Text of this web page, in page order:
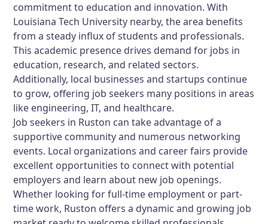
commitment to education and innovation. With
Louisiana Tech University nearby, the area benefits
from a steady influx of students and professionals.
This academic presence drives demand for jobs in
education, research, and related sectors.
Additionally, local businesses and startups continue
to grow, offering job seekers many positions in areas
like engineering, IT, and healthcare.
Job seekers in Ruston can take advantage of a
supportive community and numerous networking
events. Local organizations and career fairs provide
excellent opportunities to connect with potential
employers and learn about new job openings.
Whether looking for full-time employment or part-
time work, Ruston offers a dynamic and growing job